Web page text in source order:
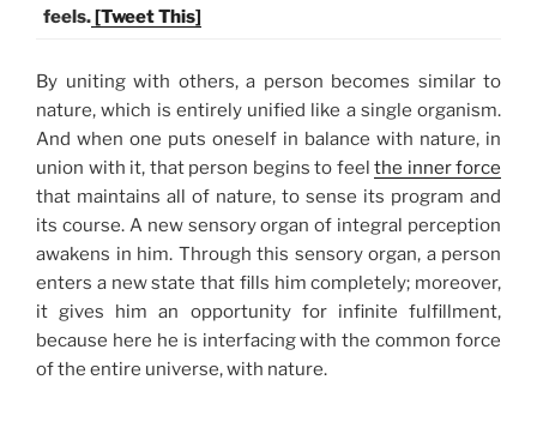
feels.[Tweet This]
By uniting with others, a person becomes similar to
nature, which is entirely unified like a single organism.
And when one puts oneself in balance with nature, in
union with it, that person begins to feel the inner force
that maintains all of nature, to sense its program and
its course. A new sensory organ of integral perception
awakens in him. Through this sensory organ, a person
enters a new state that fills him completely; moreover,
it gives him an opportunity for infinite fulfillment,
because here he is interfacing with the common force
of the entire universe, with nature.